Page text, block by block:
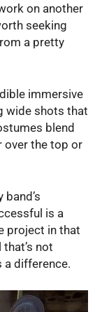
on another
seeking
a pretty
immersive
wide shots that
blend
over the top or
is a
project in that
not
a difference.